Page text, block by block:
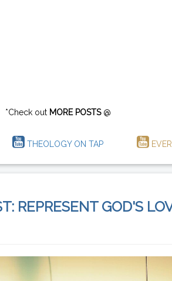
*Check out MORE POSTS@
THEOLOGY ON TAP
REPRESENT GOD'S